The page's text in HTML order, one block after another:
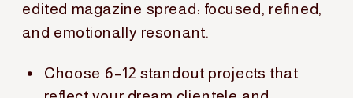
edited magazine spread: focused, refined,
and emotionally resonant.
Choose 6–12 standout projects that